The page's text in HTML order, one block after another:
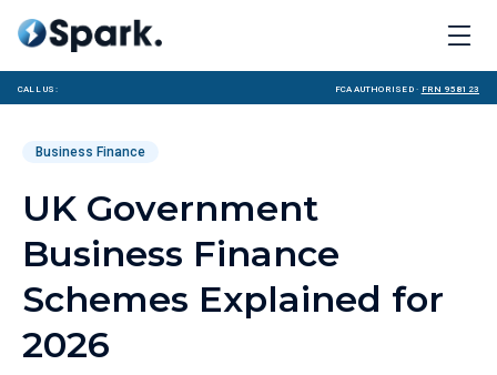
Call us: FCA Authorised · FRN 958123
Business Finance
UK Government
Business Finance
Schemes Explained for
2026